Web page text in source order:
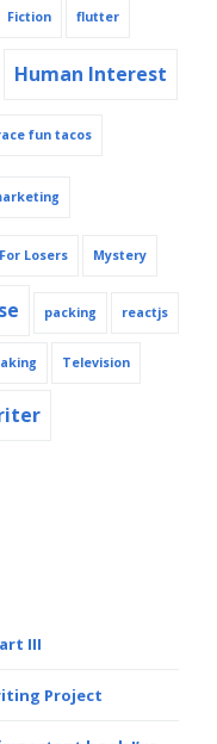
Fiction flutter
Human Interest
fun tacos
Losers Mystery
packing reactjs
Television
III
Project